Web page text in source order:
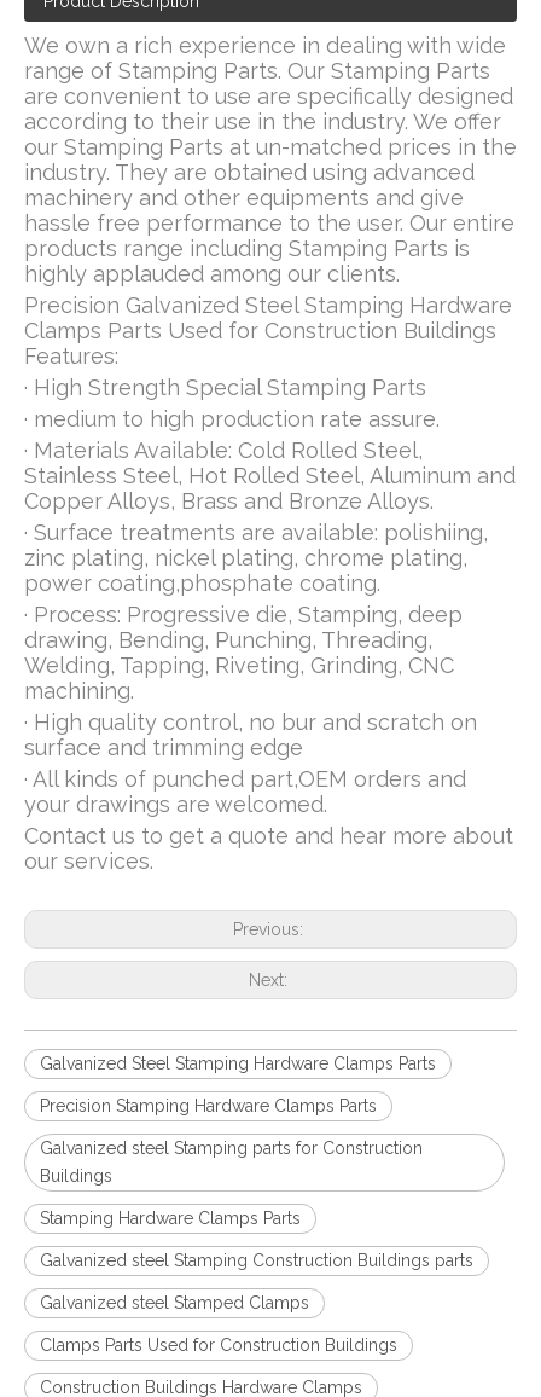
We own a rich experience in dealing with wide
range of Stamping Parts. Our Stamping Parts
are convenient to use are specifically designed
according to their use in the industry. We offer
our Stamping Parts at un-matched prices in the
industry. They are obtained using advanced
machinery and other equipments and give
hassle free performance to the user. Our entire
products range including Stamping Parts is
highly applauded among our clients.
Precision Galvanized Steel Stamping Hardware
Clamps Parts Used for Construction Buildings
Features:
· High Strength Special Stamping Parts
· medium to high production rate assure.
· Materials Available: Cold Rolled Steel,
Stainless Steel, Hot Rolled Steel, Aluminum and
Copper Alloys, Brass and Bronze Alloys.
· Surface treatments are available: polishiing,
zinc plating, nickel plating, chrome plating,
power coating,phosphate coating.
· Process: Progressive die, Stamping, deep
drawing, Bending, Punching, Threading,
Welding, Tapping, Riveting, Grinding, CNC
machining.
· High quality control, no bur and scratch on
surface and trimming edge
· All kinds of punched part,OEM orders and
your drawings are welcomed.
Contact us to get a quote and hear more about
our services.
Previous:
Next:
Galvanized Steel Stamping Hardware Clamps Parts
Precision Stamping Hardware Clamps Parts
Galvanized steel Stamping parts for Construction
Buildings
Stamping Hardware Clamps Parts
Galvanized steel Stamping Construction Buildings parts
Galvanized steel Stamped Clamps
Clamps Parts Used for Construction Buildings
Construction Buildings Hardware Clamps